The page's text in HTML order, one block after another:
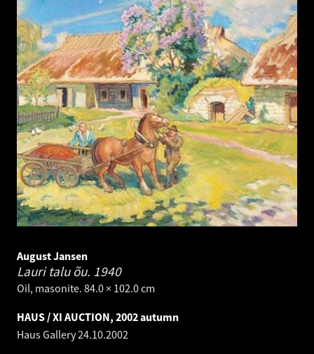
August Jansen
Lauri talu õu. 1940
Oil, masonite. 84.0 × 102.0 cm
HAUS / XI AUCTION, 2002 autumn
Haus Gallery24.10.2002